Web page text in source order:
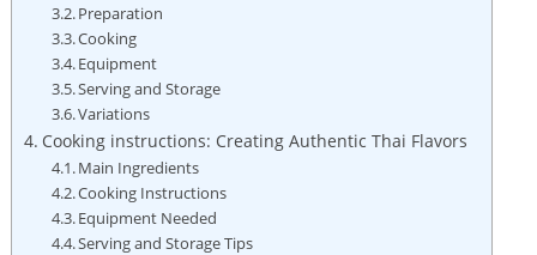
Preparation
Cooking
Equipment
Serving and Storage
Variations
Cooking instructions: Creating Authentic Thai Flavors
Main Ingredients
Cooking Instructions
Equipment Needed
Serving and Storage Tips